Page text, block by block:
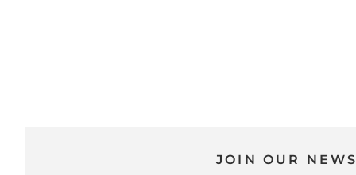
JOIN OUR